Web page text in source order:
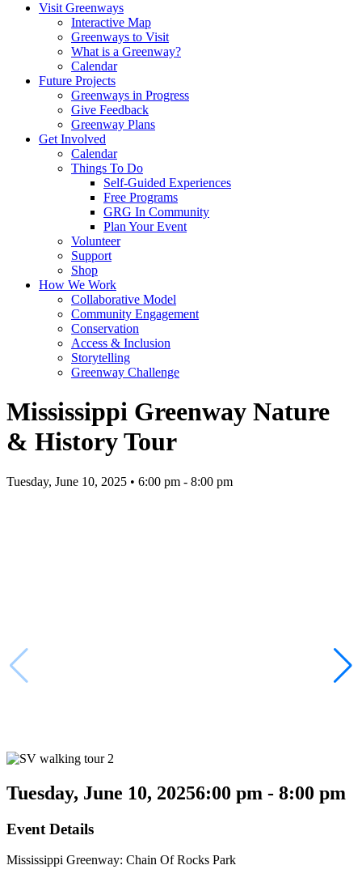
Visit Greenways
Interactive Map
Greenways to Visit
What is a Greenway?
Calendar
Future Projects
Greenways in Progress
Give Feedback
Greenway Plans
Get Involved
Calendar
Things To Do
Self-Guided Experiences
Free Programs
GRG In Community
Plan Your Event
Volunteer
Support
Shop
How We Work
Collaborative Model
Community Engagement
Conservation
Access & Inclusion
Storytelling
Greenway Challenge
Mississippi Greenway Nature
& History Tour
Tuesday, June 10, 2025 • 6:00 pm - 8:00 pm
Tuesday, June 10, 20256:00 pm - 8:00 pm
Event Details
Mississippi Greenway: Chain Of Rocks Park